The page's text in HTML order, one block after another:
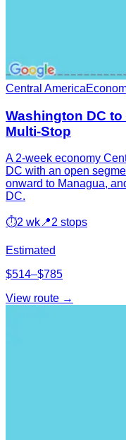
Central America
Washington DC
Multi-Stop
A 2-week economy
DC with an open
onward to Managua,
DC.
⏱2 wk 📍2 stops
Estimated
$514–$785
View route →